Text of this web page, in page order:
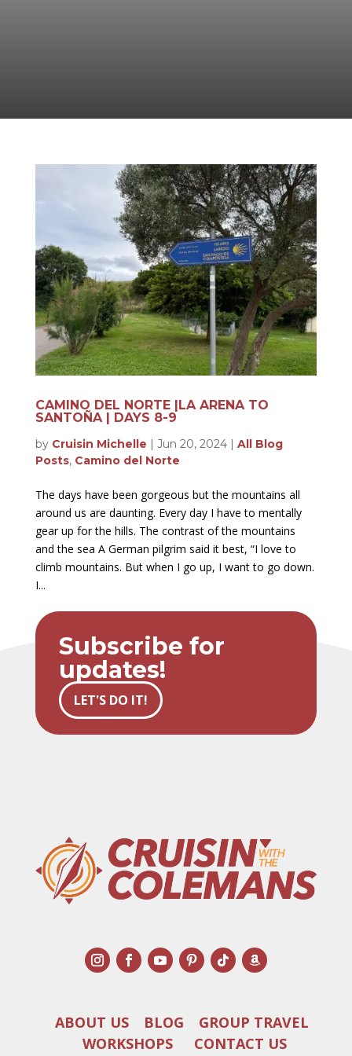
CAMINO DEL NORTE |LA ARENA TO
SANTOÑA | DAYS 8-9
by Cruisin Michelle | Jun 20, 2024| All Blog
Posts, Camino del Norte
The days have been gorgeous but the mountains all
around us are daunting. Every day I have to mentally
gear up for the hills. The contrast of the mountains
and the sea A German pilgrim said it best, “I love to
climb mountains. But when I go up, I want to go down.
I...
Subscribe for
updates!
LET'S DO IT!
ABOUT US BLOG
GROUP TRAVEL
WORKSHOPS
CONTACT US